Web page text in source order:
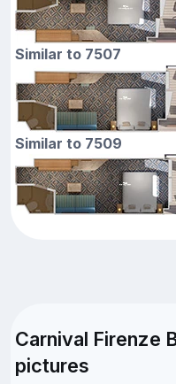
Similar to 7507
Similar to 7509
Carnival Firenze
pictures